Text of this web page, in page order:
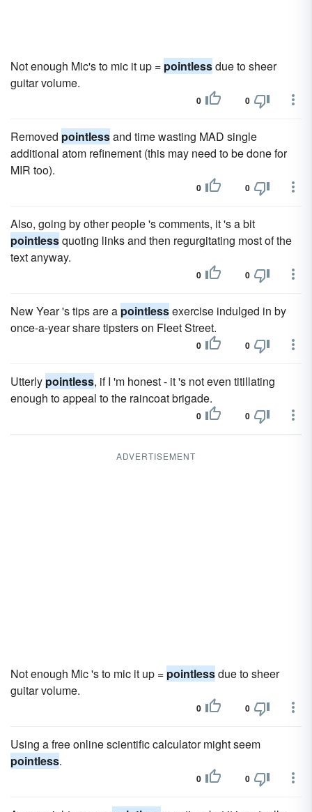
Not enough Mic's to mic it up = pointlessdue to sheer
guitar volume.
0 0
Removed pointlessand time wasting MAD single
additional atom refinement (this may need to be done for
MIR too).
0 0
Also, going by other people 's comments, it 's a bit
pointlessquoting links and then regurgitating most of the
text anyway.
0 0
New Year 's tips are a pointlessexercise indulged in by
once-a-year share tipsters on Fleet Street.
0 0
Utterly pointless, if I 'm honest - it 's not even titillating
enough to appeal to the raincoat brigade.
0 0
ADVERTISEMENT
Not enough Mic 's to mic it up = pointlessdue to sheer
guitar volume.
0 0
Using a free online scientific calculator might seem
pointless.
0 0